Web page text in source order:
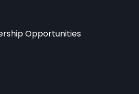
Opportunities